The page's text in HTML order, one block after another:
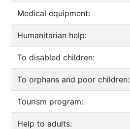
Medical equipment:
Humanitarian help:
To disabled children:
To orphans and poor children:
Tourism program:
Help to adults: